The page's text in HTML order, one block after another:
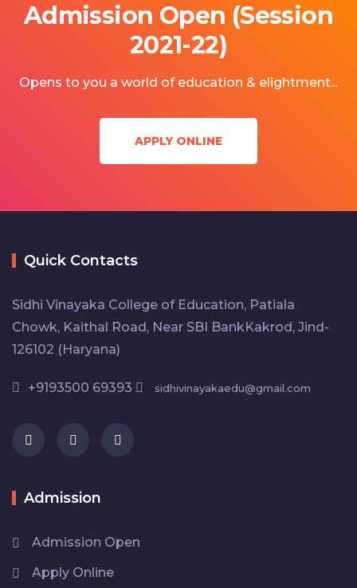
Admission Open (Session
2021-22)
Opens to you a world of education & elightment...
APPLY ONLINE
Quick Contacts
Sidhi Vinayaka College of Education, Patiala
Chowk, Kaithal Road, Near SBI BankKakrod, Jind-
126102 (Haryana)
+9193500 69393 sidhivinayakaedu@gmail.com
Admission
Admission Open
Apply Online